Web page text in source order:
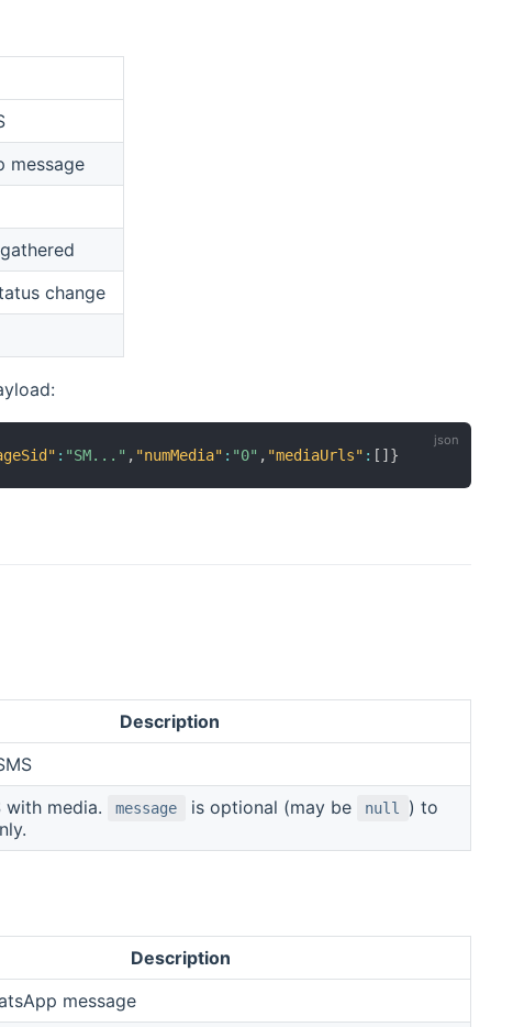
message
change
: "SM..." , "numMedia" : "0" , "mediaUrls" : [ ] }
Description
with media. message is optional (may be null
) to
Description
message